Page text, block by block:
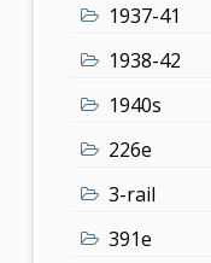
1937-41
1938-42
1940s
226e
3-rail
391e